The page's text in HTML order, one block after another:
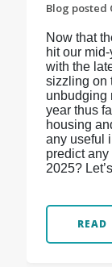
Blog posted
Now that
hit our
with the
sizzling on
unbudging
year thus
housing
any useful
predict
2025?
READ